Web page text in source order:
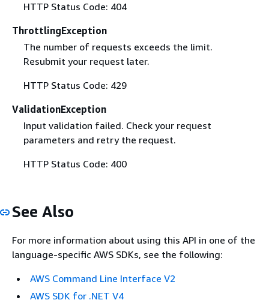
HTTP Status Code: 404
ThrottlingException
The number of requests exceeds the limit.
Resubmit your request later.
HTTP Status Code: 429
ValidationException
Input validation failed. Check your request
parameters and retry the request.
HTTP Status Code: 400
See Also
For more information about using this API in one of the
language-specific AWS SDKs, see the following:
AWS Command Line Interface V2
AWS SDK for .NET V4